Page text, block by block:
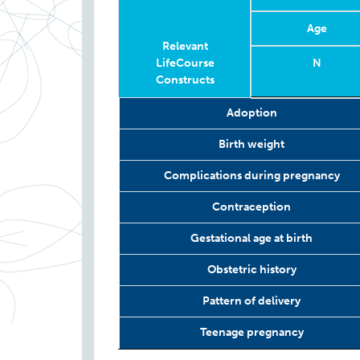
Relevant
LifeCourse
Constructs
Age
N
Adoption
Birth weight
Complications during pregnancy
Contraception
Gestational age at birth
Obstetric history
Pattern of delivery
Teenage pregnancy